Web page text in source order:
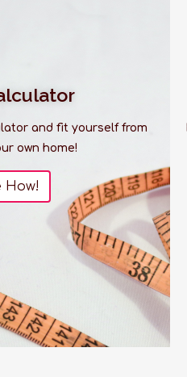
and fit yourself from
own home!
How!